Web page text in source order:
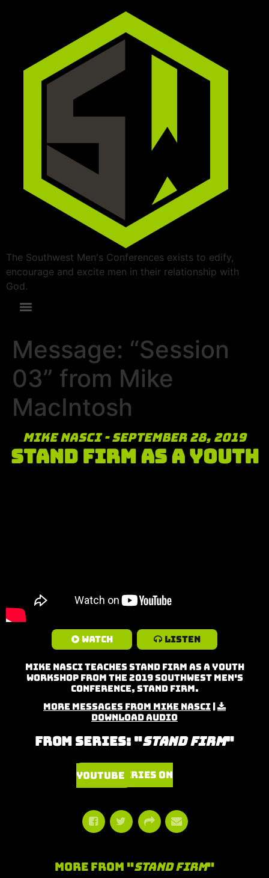
The Southwest Men's Conferences exists to edify,
encourage and excite men in their relationship with
God.
Message: “Session
03” from Mike
MacIntosh
Mike Nasci - September 28, 2019
Stand Firm as a Youth
Watch Listen
Mike Nasci teaches Stand Firm as a Youth
Workshop from the 2019 Southwest Men's
Conference, Stand Firm.
More Messages from Mike Nasci |
Download Audio
From Series: "Stand Firm"
Watch Series on YouTube
More From "Stand Firm"